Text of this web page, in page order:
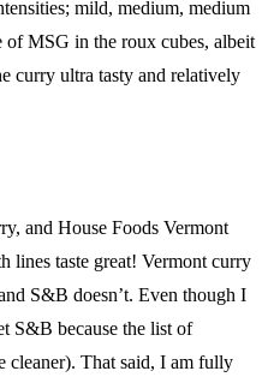
mild, medium, medium
of MSG in the roux cubes, albeit
curry ultra tasty and relatively
and House Foods Vermont
lines taste great! Vermont curry
S&B doesn’t. Even though I
S&B because the list of
cleaner). That said, I am fully